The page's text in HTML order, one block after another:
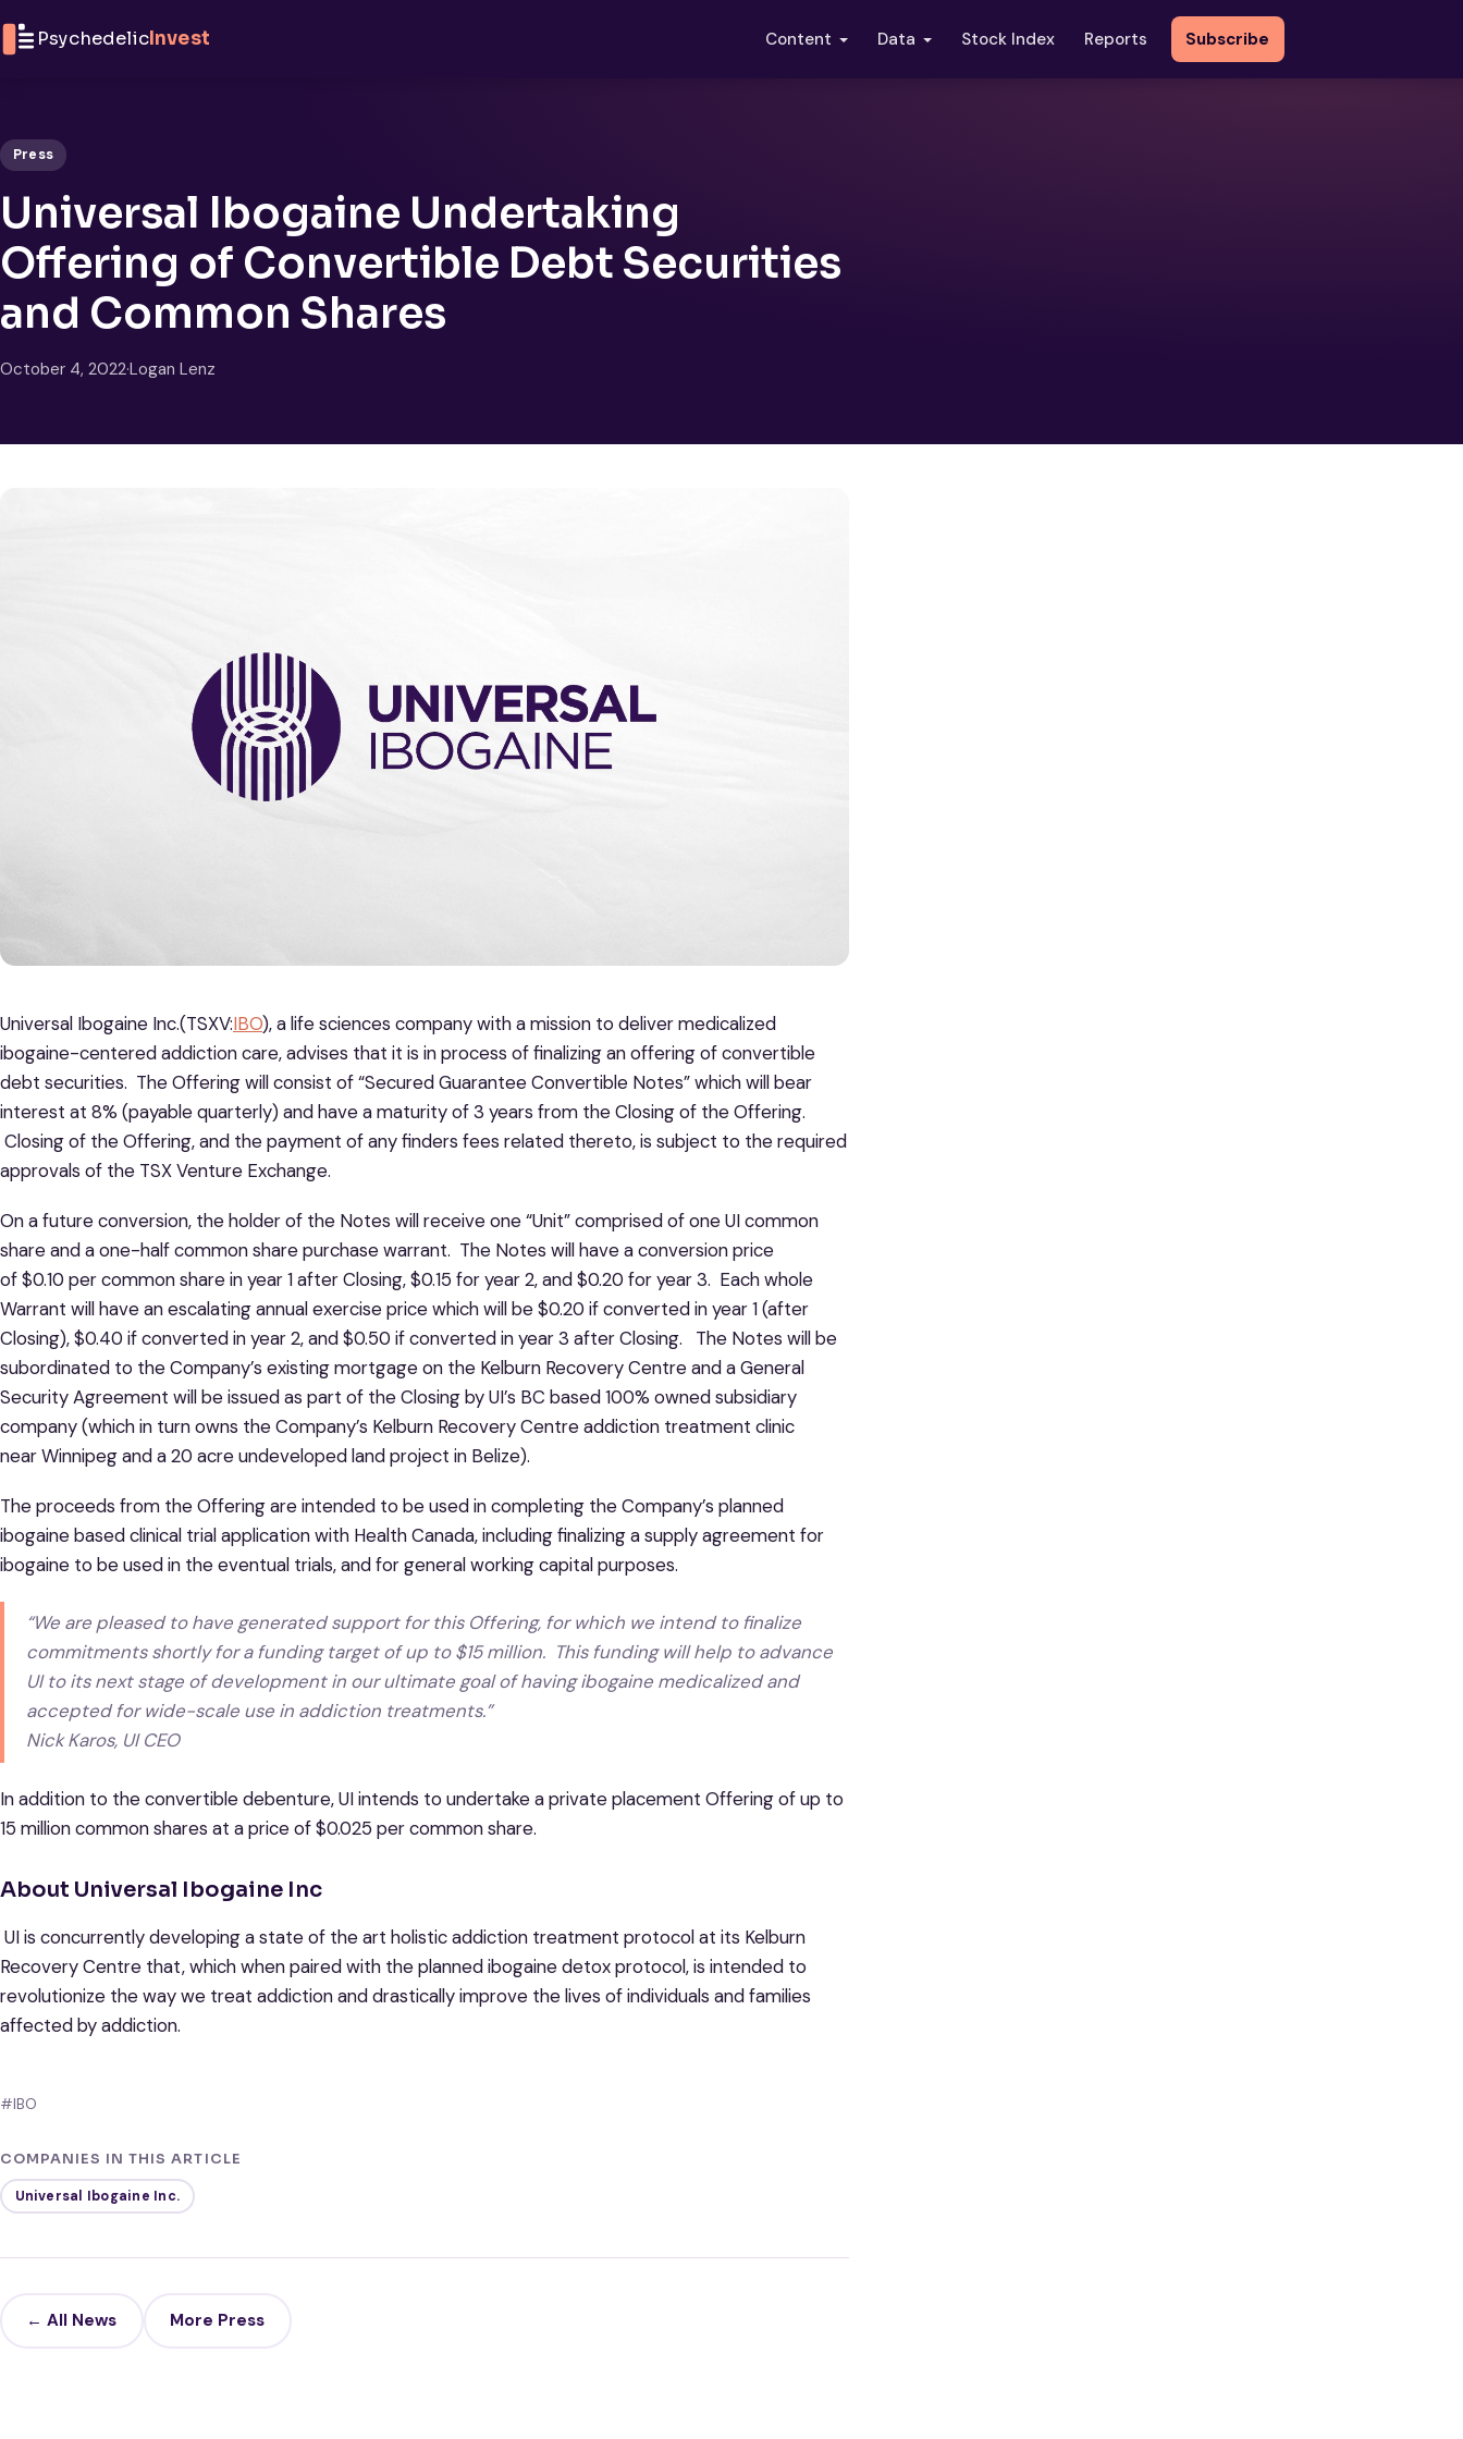
PsychedelicInvest Content Data Stock Index Reports Subscribe
Press
Universal Ibogaine Undertaking
Offering of Convertible Debt Securities
and Common Shares
October 4, 2022·Logan Lenz
Universal Ibogaine Inc.(TSXV:IBO), a life sciences company with a mission to deliver medicalized
ibogaine-centered addiction care, advises that it is in process of finalizing an offering of convertible
debt securities. The Offering will consist of “Secured Guarantee Convertible Notes” which will bear
interest at 8% (payable quarterly) and have a maturity of 3 years from the Closing of the Offering.
Closing of the Offering, and the payment of any finders fees related thereto, is subject to the required
approvals of the TSX Venture Exchange.
On a future conversion, the holder of the Notes will receive one “Unit” comprised of one UI common
share and a one-half common share purchase warrant. The Notes will have a conversion price
of $0.10 per common share in year 1 after Closing, $0.15 for year 2, and $0.20 for year 3. Each whole
Warrant will have an escalating annual exercise price which will be $0.20 if converted in year 1 (after
Closing), $0.40 if converted in year 2, and $0.50 if converted in year 3 after Closing. The Notes will be
subordinated to the Company’s existing mortgage on the Kelburn Recovery Centre and a General
Security Agreement will be issued as part of the Closing by UI’s BC based 100% owned subsidiary
company (which in turn owns the Company’s Kelburn Recovery Centre addiction treatment clinic
near Winnipeg and a 20 acre undeveloped land project in Belize).
The proceeds from the Offering are intended to be used in completing the Company’s planned
ibogaine based clinical trial application with Health Canada, including finalizing a supply agreement for
ibogaine to be used in the eventual trials, and for general working capital purposes.
“We are pleased to have generated support for this Offering, for which we intend to finalize
commitments shortly for a funding target of up to $15 million. This funding will help to advance
UI to its next stage of development in our ultimate goal of having ibogaine medicalized and
accepted for wide-scale use in addiction treatments.”
Nick Karos, UI CEO
In addition to the convertible debenture, UI intends to undertake a private placement Offering of up to
15 million common shares at a price of $0.025 per common share.
About Universal Ibogaine Inc
UI is concurrently developing a state of the art holistic addiction treatment protocol at its Kelburn
Recovery Centre that, which when paired with the planned ibogaine detox protocol, is intended to
revolutionize the way we treat addiction and drastically improve the lives of individuals and families
affected by addiction.
#IBO
COMPANIES IN THIS ARTICLE
Universal Ibogaine Inc.
← All News More Press